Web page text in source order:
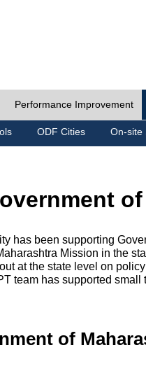
Performance Improvement
ODF Cities On-site
has been supporting
Mission in the
at the state level on
team has supported small
of